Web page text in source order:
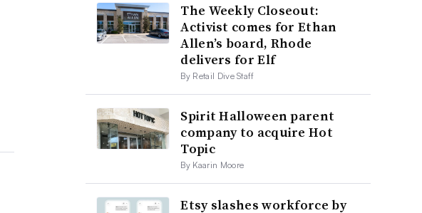
The Weekly Closeout:
Activist comes for Ethan
Allen’s board, Rhode
delivers for Elf
By Retail Dive Staff
Spirit Halloween parent
company to acquire Hot
Topic
By Kaarin Moore
Etsy slashes workforce by